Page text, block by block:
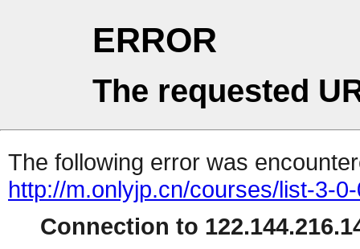
ERROR
The requested
The following error was
http://m.onlyjp.cn/courses/list-3-
Connection to